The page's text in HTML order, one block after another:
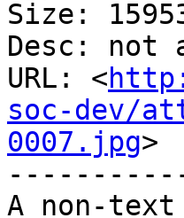
Size:
Desc: not
URL: <
soc-dev/
0007.jpg>
A non-text